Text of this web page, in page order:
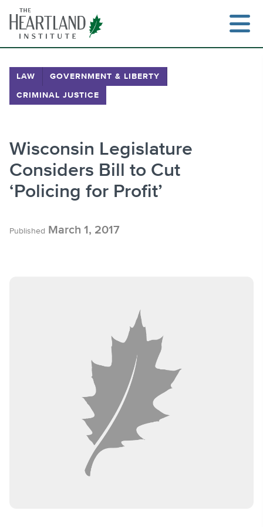
content
LAW GOVERNMENT & LIBERTY
CRIMINAL JUSTICE
Wisconsin Legislature
Considers Bill to Cut
‘Policing for Profit’
Published March 1, 2017